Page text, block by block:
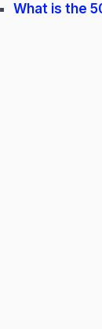
What is the